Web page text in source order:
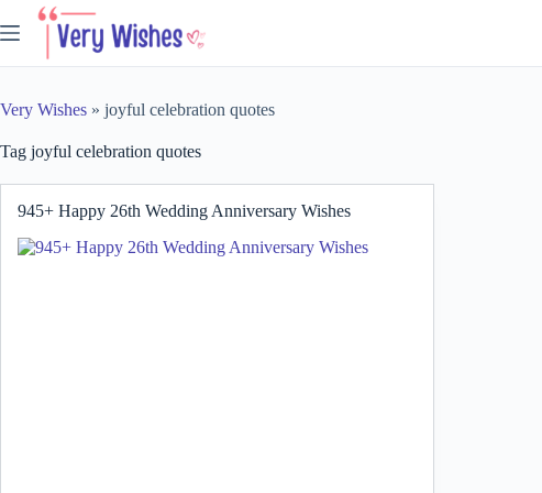
to
Very Wishes » joyful celebration quotes
Tag joyful celebration quotes
945+ Happy 26th Wedding Anniversary Wishes